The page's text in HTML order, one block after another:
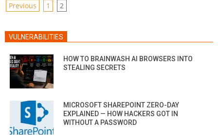
POSTS
Previous 1 2
VULNERABILITIES
HOW TO BRAINWASH AI BROWSERS INTO
STEALING SECRETS
MICROSOFT SHAREPOINT ZERO-DAY
EXPLAINED — HOW HACKERS GOT IN
WITHOUT A PASSWORD